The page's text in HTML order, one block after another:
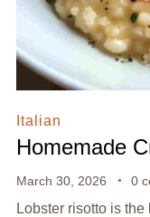
Italian
Homemade
March 30, 2026 0
Lobster risotto is